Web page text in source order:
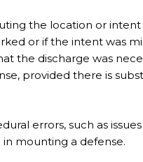
the location or
or if the intent was
the discharge was
provided there is
errors, such as
mounting a defense.